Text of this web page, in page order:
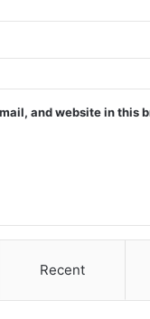
and website in this
Recent